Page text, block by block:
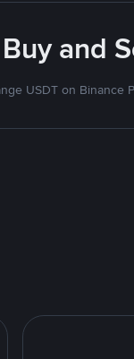
and
USDT on Binance